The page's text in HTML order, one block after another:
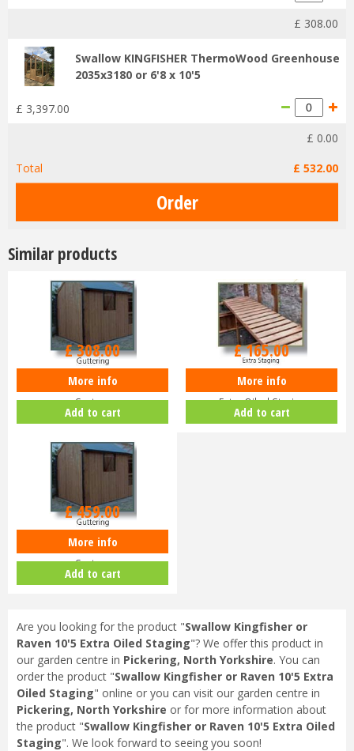
£ 308.00
Swallow KINGFISHER ThermoWood Greenhouse
2035x3180 or 6'8 x 10'5
£ 3,397.00
£ 0.00
Total
£ 532.00
Similar products
Swallow Kingfisher 10'5 Gutter
System
£308.00
More info
Add to cart
Swallow Kingfisher or Raven 8'4
Extra Oiled Staging
£165.00
More info
Add to cart
Swallow Raven 18'10 Gutter
System
£459.00
More info
Add to cart
Are you looking for the product "Swallow Kingfisher or
Raven 10'5 Extra Oiled Staging"? We offer this product in
our garden centre in Pickering, North Yorkshire. You can
order the product "Swallow Kingfisher or Raven 10'5 Extra
Oiled Staging" online or you can visit our garden centre in
Pickering, North Yorkshire or for more information about
the product "Swallow Kingfisher or Raven 10'5 Extra Oiled
Staging". We look forward to seeing you soon!